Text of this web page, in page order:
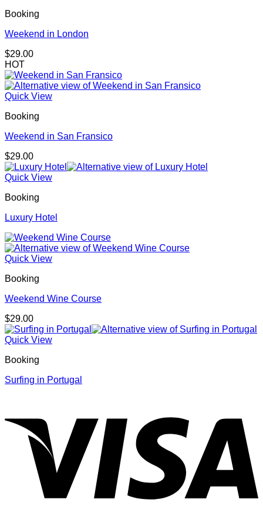
Booking
Weekend in London
$29.00
HOT
Quick View
Booking
Weekend in San Fransico
$29.00
Quick View
Booking
Luxury Hotel
Quick View
Booking
Weekend Wine Course
$29.00
Quick View
Booking
Surfing in Portugal